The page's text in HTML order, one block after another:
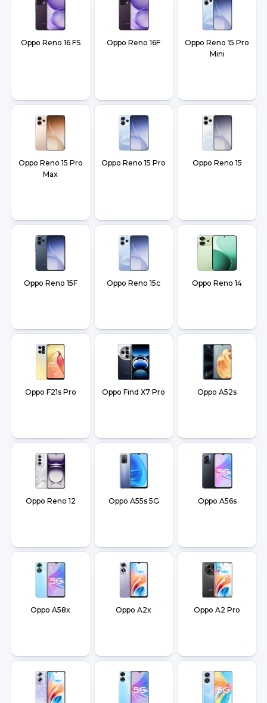
Oppo Reno 16 FS Oppo Reno 16F
Oppo Reno 15 Pro
Mini
Oppo Reno 15 Pro
Max
Oppo Reno 15 Pro Oppo Reno 15
Oppo Reno 15F Oppo Reno 15c Oppo Reno 14
Oppo F21s Pro Oppo Find X7 Pro Oppo A52s
Oppo Reno 12 Oppo A55s 5G Oppo A56s
Oppo A58x Oppo A2x Oppo A2 Pro